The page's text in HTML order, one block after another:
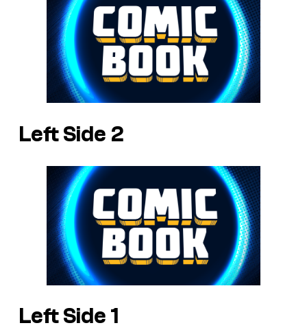
Left Side 2
Left Side 1